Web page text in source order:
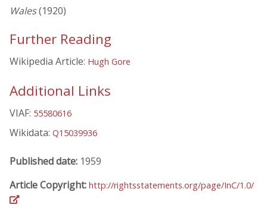
Wales(1920)
Further Reading
Wikipedia Article: Hugh Gore
Additional Links
VIAF: 55580616
Wikidata: Q15039936
Published date: 1959
Article Copyright: http://rightsstatements.org/page/InC/1.0/